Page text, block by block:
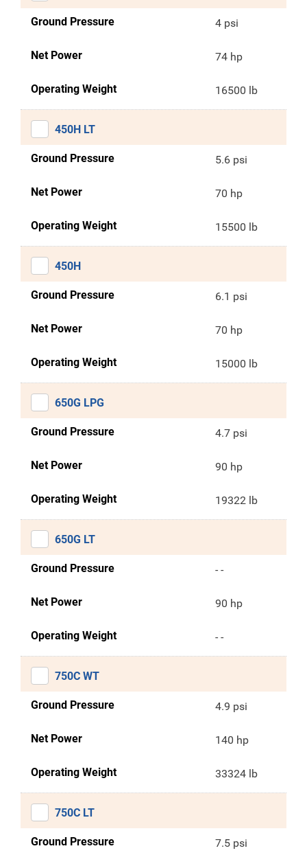
Ground Pressure 4 psi
Net Power 74 hp
Operating Weight 16500 lb
450H LT
Ground Pressure 5.6 psi
Net Power 70 hp
Operating Weight 15500 lb
450H
Ground Pressure 6.1 psi
Net Power 70 hp
Operating Weight 15000 lb
650G LPG
Ground Pressure 4.7 psi
Net Power 90 hp
Operating Weight 19322 lb
650G LT
Ground Pressure - -
Net Power 90 hp
Operating Weight - -
750C WT
Ground Pressure 4.9 psi
Net Power 140 hp
Operating Weight 33324 lb
750C LT
Ground Pressure 7.5 psi